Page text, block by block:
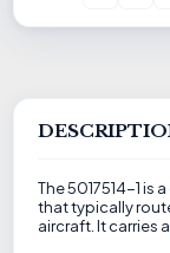
The 5017514-1 is
that typically
aircraft. It carries